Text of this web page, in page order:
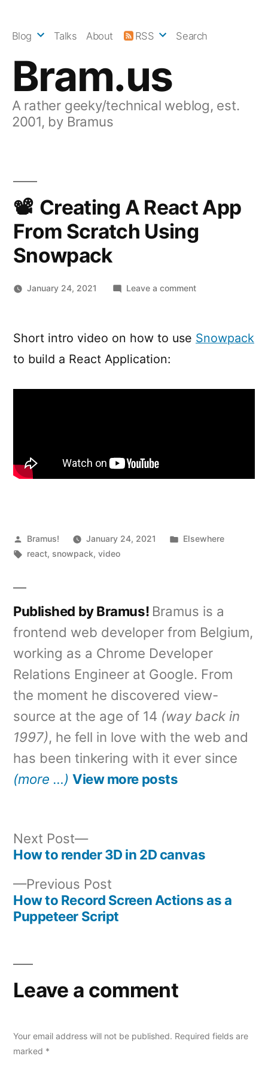
Bram.us
A rather geeky/technical weblog, est.
2001, by Bramus
Blog Talks About RSS Search
Creating A React App
From Scratch Using
Snowpack
January 24, 2021 Leave a commenton
React
Using
Short intro video on how to use Snowpack
to build a React Application:
Posted
by
Bramus! January 24, 2021
Posted
Elsewhere
Tags:
react, snowpack,video
Published by Bramus! Bramus is a
frontend web developer from Belgium,
working as a Chrome Developer
Relations Engineer at Google. From
the moment he discovered view-
source at the age of 14 (way back in
1997), he fell in love with the web and
has been tinkering with it ever since
(more …) View more posts
navigation
Previous Post
post:
How to Record Screen Actions as a
Puppeteer Script
Next Post
Next
post:
How to render 3D in 2D canvas
Leave a comment
Your email address will not be published. Required fields are
marked *